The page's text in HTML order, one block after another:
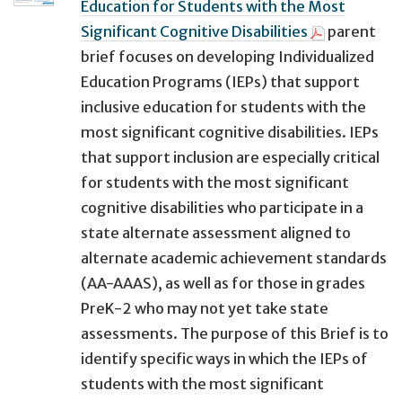
Education for Students with the Most
Significant Cognitive Disabilities
parent
brief focuses on developing Individualized
Education Programs (IEPs) that support
inclusive education for students with the
most significant cognitive disabilities. IEPs
that support inclusion are especially critical
for students with the most significant
cognitive disabilities who participate in a
state alternate assessment aligned to
alternate academic achievement standards
(AA-AAAS), as well as for those in grades
PreK-2 who may not yet take state
assessments. The purpose of this Brief is to
identify specific ways in which the IEPs of
students with the most significant